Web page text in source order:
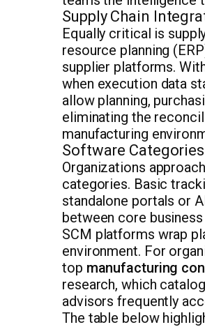
Supply Chain
Equally critical is
resource planning
supplier platforms.
when execution data
allow planning,
eliminating the
manufacturing
Software
Organizations
categories. Basic
standalone portals or
between core
SCM platforms wrap
environment. For
top manufacturing
research, which
advisors frequently
The table below